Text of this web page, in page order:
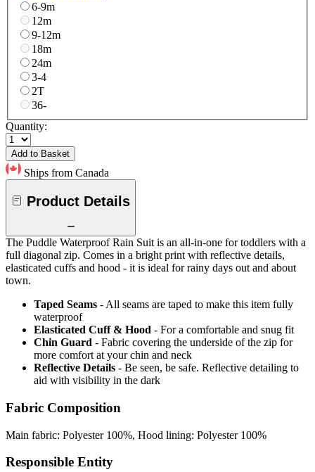
6-9m
12m
9-12m
18m
24m
3-4
2T
36-
Quantity:
Add to Basket
Ships from Canada
Product Details
The Puddle Waterproof Rain Suit is an all-in-one for toddlers with a
full diagonal zip. Comes in a bright print with reflective details,
elasticated cuffs and hood - it is ideal for rainy days out and about
town.
Taped Seams - All seams are taped to make this item fully
waterproof
Elasticated Cuff & Hood - For a comfortable and snug fit
Chin Guard - Fabric covering the underside of the zip for
more comfort at your chin and neck
Reflective Details - Be seen, be safe. Reflective detailing to
aid with visibility in the dark
Fabric Composition
Main fabric: Polyester 100%, Hood lining: Polyester 100%
Responsible Entity